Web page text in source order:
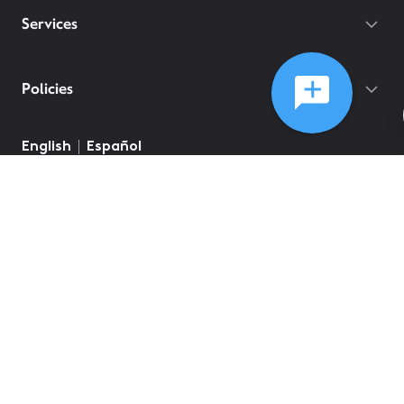
Services
Policies
English Español